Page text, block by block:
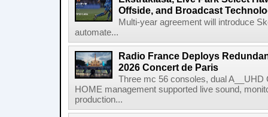
Offside, and Broadcast
Multi-year agreement will introduce
automate...
Radio France Deploys
2026 Concert de Paris
Three mc 56 consoles, dual
HOME management supported live sound,
production...